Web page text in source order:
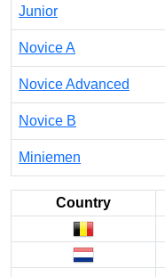
Junior
Novice A
Novice Advanced
Novice B
Miniemen
Country